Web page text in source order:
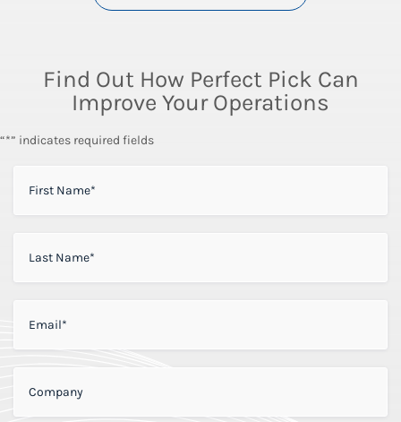
Find Out How Perfect Pick Can
Improve Your Operations
“*” indicates required fields